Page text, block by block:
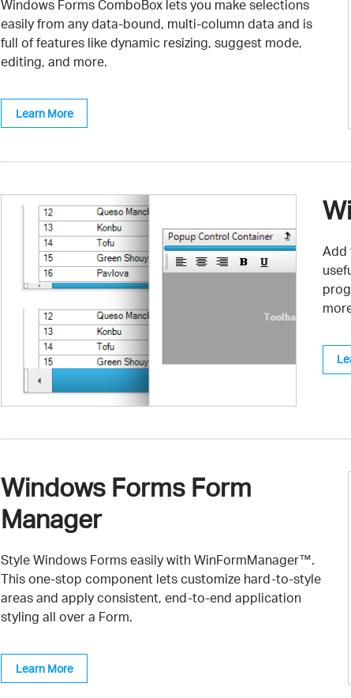
Windows Forms ComboBox lets you make selections
easily from any data-bound, multi-column data and is
full of features like dynamic resizing, suggest mode,
editing, and more.
Learn More
Add
Windows Forms Form
Manager
Style Windows Forms easily with WinFormManager™.
This one-stop component lets customize hard-to-style
areas and apply consistent, end-to-end application
styling all over a Form.
Learn More